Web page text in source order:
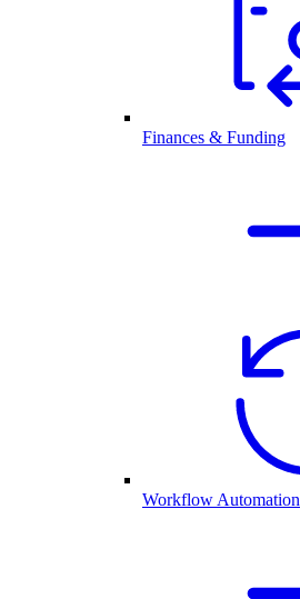
Finances & Funding
Workflow Automation